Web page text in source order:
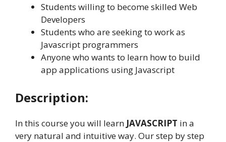
Students willing to become skilled Web
Developers
Students who are seeking to work as
Javascript programmers
Anyone who wants to learn how to build
app applications using Javascript
Description:
In this course you will learn JAVASCRIPT in a
very natural and intuitive way. Our step by step